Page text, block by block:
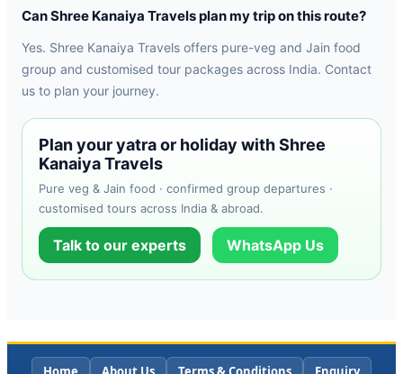
Can Shree Kanaiya Travels plan my trip on this route?
Yes. Shree Kanaiya Travels offers pure-veg and Jain food
group and customised tour packages across India. Contact
us to plan your journey.
Plan your yatra or holiday with Shree
Kanaiya Travels
Pure veg & Jain food · confirmed group departures ·
customised tours across India & abroad.
Talk to our experts WhatsApp Us